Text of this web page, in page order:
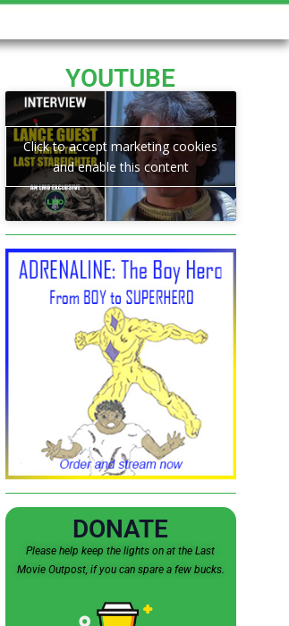
YOUTUBE
Click to accept marketing cookies
and enable this content
DONATE
Please help keep the lights on at the Last
Movie Outpost, if you can spare a few bucks.